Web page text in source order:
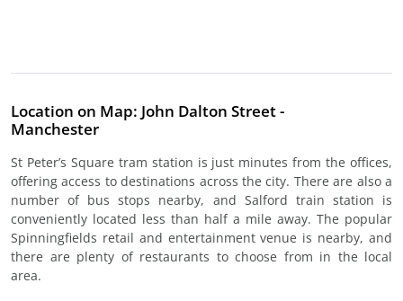
Location on Map: John Dalton Street -
Manchester
St Peter’s Square tram station is just minutes from the offices,
offering access to destinations across the city. There are also a
number of bus stops nearby, and Salford train station is
conveniently located less than half a mile away. The popular
Spinningfields retail and entertainment venue is nearby, and
there are plenty of restaurants to choose from in the local
area.